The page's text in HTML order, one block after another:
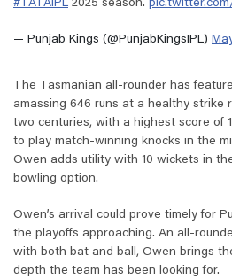
#TATAIPL 2025 season.
— Punjab Kings (@PunjabKingsIPL)
The Tasmanian all-rounder has
amassing 646 runs at a healthy strike
two centuries, with a highest score of
to play match-winning knocks in the
Owen adds utility with 10 wickets in
bowling option.
Owen’s arrival could prove timely for
the playoffs approaching. An all-
with both bat and ball, Owen brings
depth the team has been looking for.